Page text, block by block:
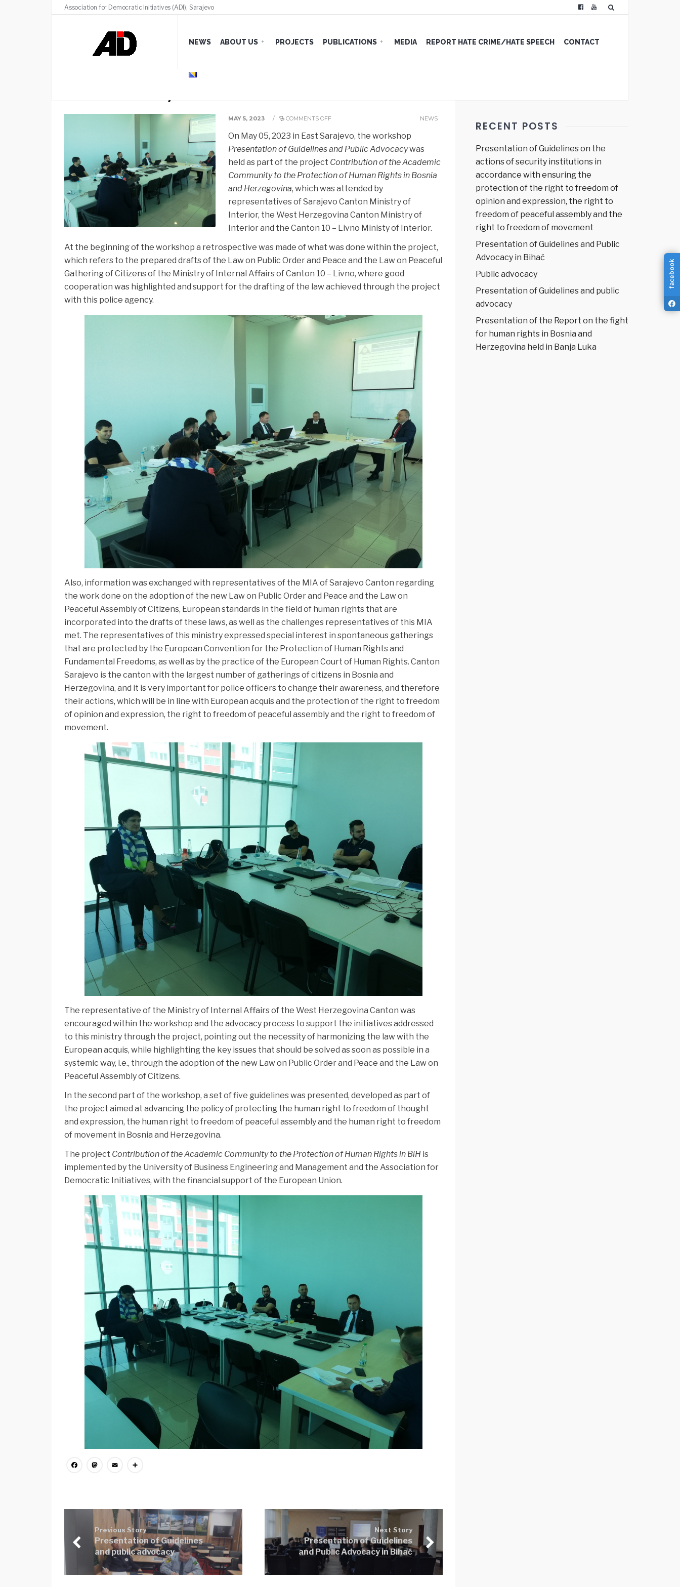
Association for Democratic Initiatives (ADI), Sarajevo
NEWS ABOUT US PROJECTS PUBLICATIONS MEDIA REPORT HATE CRIME/HATE SPEECH CONTACT
MAY 5, 2023 / COMMENTS OFF NEWS
On May 05, 2023 in East Sarajevo, the workshop
Presentation of Guidelines and Public Advocacywas
held as part of the project Contribution of the Academic
Community to the Protection of Human Rights in Bosnia
and Herzegovina, which was attended by
representatives of Sarajevo Canton Ministry of
Interior, the West Herzegovina Canton Ministry of
Interior and the Canton 10 – Livno Ministy of Interior.
At the beginning of the workshop a retrospective was made of what was done within the project,
which refers to the prepared drafts of the Law on Public Order and Peace and the Law on Peaceful
Gathering of Citizens of the Ministry of Internal Affairs of Canton 10 – Livno, where good
cooperation was highlighted and support for the drafting of the law achieved through the project
with this police agency.
Also, information was exchanged with representatives of the MIA of Sarajevo Canton regarding
the work done on the adoption of the new Law on Public Order and Peace and the Law on
Peaceful Assembly of Citizens, European standards in the field of human rights that are
incorporated into the drafts of these laws, as well as the challenges representatives of this MIA
met. The representatives of this ministry expressed special interest in spontaneous gatherings
that are protected by the European Convention for the Protection of Human Rights and
Fundamental Freedoms, as well as by the practice of the European Court of Human Rights. Canton
Sarajevo is the canton with the largest number of gatherings of citizens in Bosnia and
Herzegovina, and it is very important for police officers to change their awareness, and therefore
their actions, which will be in line with European acquis and the protection of the right to freedom
of opinion and expression, the right to freedom of peaceful assembly and the right to freedom of
movement.
The representative of the Ministry of Internal Affairs of the West Herzegovina Canton was
encouraged within the workshop and the advocacy process to support the initiatives addressed
to this ministry through the project, pointing out the necessity of harmonizing the law with the
European acquis, while highlighting the key issues that should be solved as soon as possible in a
systemic way, i.e., through the adoption of the new Law on Public Order and Peace and the Law on
Peaceful Assembly of Citizens.
In the second part of the workshop, a set of five guidelines was presented, developed as part of
the project aimed at advancing the policy of protecting the human right to freedom of thought
and expression, the human right to freedom of peaceful assembly and the human right to freedom
of movement in Bosnia and Herzegovina.
The project Contribution of the Academic Community to the Protection of Human Rights in BiH is
implemented by the University of Business Engineering and Management and the Association for
Democratic Initiatives, with the financial support of the European Union.
Facebook
Mastodon
Email
Previous Story
Presentation of Guidelines
and public advocacy
Next Story
Presentation of Guidelines
and Public Advocacy in Bihać
RECENT POSTS
Presentation of Guidelines on the
actions of security institutions in
accordance with ensuring the
protection of the right to freedom of
opinion and expression, the right to
freedom of peaceful assembly and the
right to freedom of movement
Presentation of Guidelines and Public
Advocacy in Bihać
Public advocacy
Presentation of Guidelines and public
advocacy
Presentation of the Report on the fight
for human rights in Bosnia and
Herzegovina held in Banja Luka
facebook